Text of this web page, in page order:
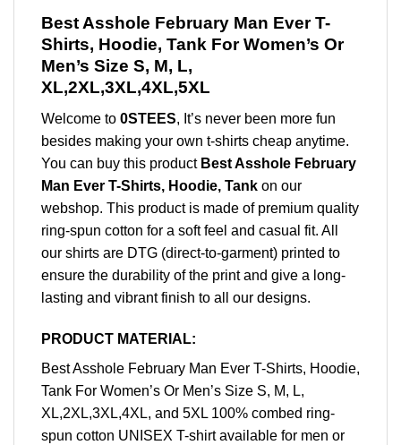
Best Asshole February Man Ever T-
Shirts, Hoodie, Tank For Women’s Or
Men’s Size S, M, L,
XL,2XL,3XL,4XL,5XL
Welcome to 0STEES, It’s never been more fun
besides making your own t-shirts cheap anytime.
You can buy this product Best Asshole February
Man Ever T-Shirts, Hoodie, Tank on our
webshop. This product is made of premium quality
ring-spun cotton for a soft feel and casual fit. All
our shirts are DTG (direct-to-garment) printed to
ensure the durability of the print and give a long-
lasting and vibrant finish to all our designs.
PRODUCT MATERIAL:
Best Asshole February Man Ever T-Shirts, Hoodie,
Tank For Women’s Or Men’s Size S, M, L,
XL,2XL,3XL,4XL, and 5XL 100% combed ring-
spun cotton UNISEX T-shirt available for men or